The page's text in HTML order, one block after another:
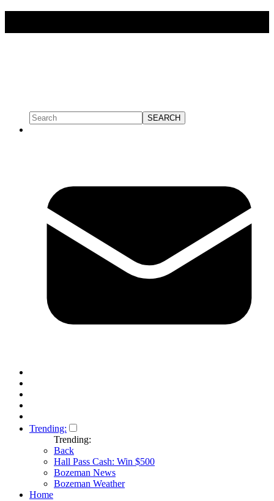
Trending:
Trending:
Back
Hall Pass Cash: Win $500
Bozeman News
Bozeman Weather
Home